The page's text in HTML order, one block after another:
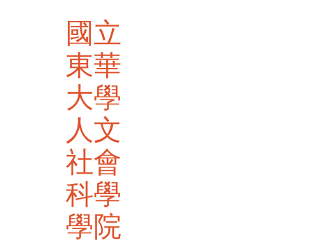
國立
東華
大學
人文
社會
科學
學院